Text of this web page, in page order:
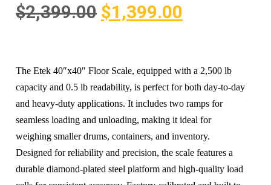
$2,399.00 $1,399.00
The Etek 40″x40″ Floor Scale, equipped with a 2,500 lb
capacity and 0.5 lb readability, is perfect for both day-to-day
and heavy-duty applications. It includes two ramps for
seamless loading and unloading, making it ideal for
weighing smaller drums, containers, and inventory.
Designed for reliability and precision, the scale features a
durable diamond-plated steel platform and high-quality load